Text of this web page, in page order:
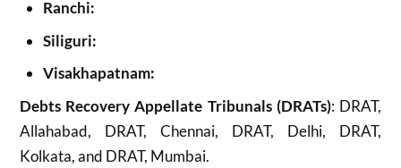
Ranchi:
Siliguri:
Visakhapatnam:
Debts Recovery Appellate Tribunals (DRATs): DRAT,
Allahabad, DRAT, Chennai, DRAT, Delhi, DRAT,
Kolkata, and DRAT, Mumbai.